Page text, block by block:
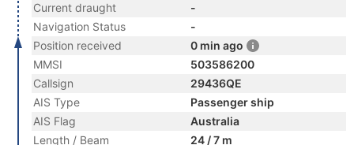
Current draught
-
Navigation Status
-
Position received
0 min ago
MMSI
503586200
Callsign
29436QE
AIS Type
Passenger ship
AIS Flag
Australia
Length / Beam
24 / 7 m